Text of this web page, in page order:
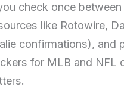
check once between
like Rotowire,
confirmations), and
for MLB and NFL